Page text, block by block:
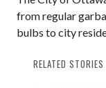
from regular
bulbs to city
RELATED STORIES